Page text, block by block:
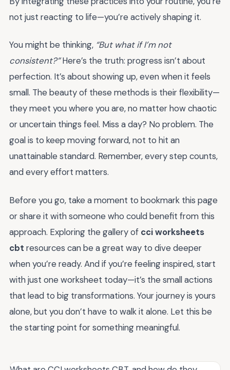
not just reacting to life—you’re actively shaping it.
You might be thinking, “But what if I’m not
consistent?”Here’s the truth: progress isn’t about
perfection. It’s about showing up, even when it feels
small. The beauty of these methods is their flexibility—
they meet you where you are, no matter how chaotic
or uncertain things feel. Miss a day? No problem. The
goal is to keep moving forward, not to hit an
unattainable standard. Remember, every step counts,
and every effort matters.
Before you go, take a moment to bookmark this page
or share it with someone who could benefit from this
approach. Exploring the gallery of cci worksheets
cbt resources can be a great way to dive deeper
when you’re ready. And if you’re feeling inspired, start
with just one worksheet today—it’s the small actions
that lead to big transformations. Your journey is yours
alone, but you don’t have to walk it alone. Let this be
the starting point for something meaningful.